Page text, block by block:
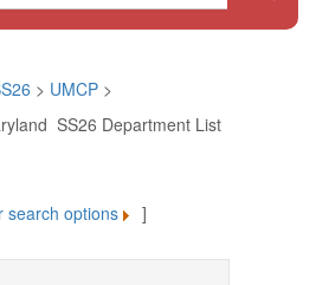
> UMCP >
SS26 Department List
search options ]